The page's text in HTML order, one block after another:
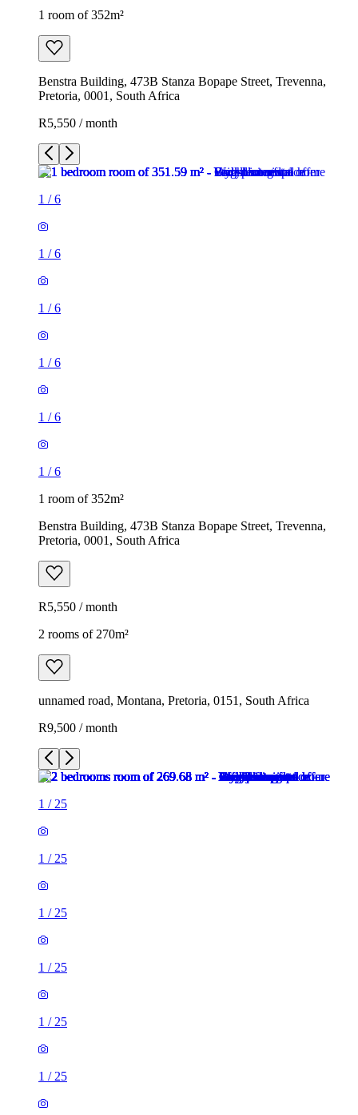
1 room of 352m²
Benstra Building, 473B Stanza Bopape Street, Trevenna,
Pretoria, 0001, South Africa
R5,550 / month
1 /6
1 /6
1 /6
1 /6
1 /6
1 /6
1 room of 352m²
Benstra Building, 473B Stanza Bopape Street, Trevenna,
Pretoria, 0001, South Africa
R5,550 / month
2 rooms of 270m²
unnamed road, Montana, Pretoria, 0151, South Africa
R9,500 / month
1 / 25
1 / 25
1 / 25
1 / 25
1 / 25
1 / 25